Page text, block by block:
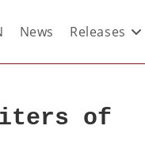
News Releases
of